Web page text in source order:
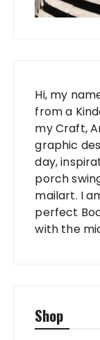
Hi, my
from a
my Craft,
graphic
day,
porch
mailart. I
perfect
with the
Shop